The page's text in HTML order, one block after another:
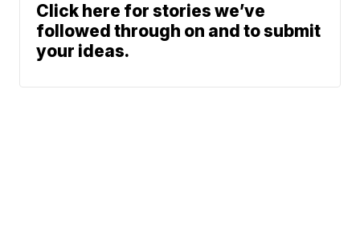
Click here for stories we’ve
followed through on and to submit
your ideas.